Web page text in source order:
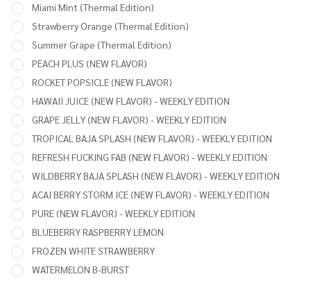
Miami Mint (Thermal Edition)
Strawberry Orange (Thermal Edition)
Summer Grape (Thermal Edition)
PEACH PLUS (NEW FLAVOR)
ROCKET POPSICLE (NEW FLAVOR)
HAWAII JUICE (NEW FLAVOR) - WEEKLY EDITION
GRAPE JELLY (NEW FLAVOR) - WEEKLY EDITION
TROPICAL BAJA SPLASH (NEW FLAVOR) - WEEKLY EDITION
REFRESH FUCKING FAB (NEW FLAVOR) - WEEKLY EDITION
WILDBERRY BAJA SPLASH (NEW FLAVOR) - WEEKLY EDITION
ACAI BERRY STORM ICE (NEW FLAVOR) - WEEKLY EDITION
PURE (NEW FLAVOR) - WEEKLY EDITION
BLUEBERRY RASPBERRY LEMON
FROZEN WHITE STRAWBERRY
WATERMELON B-BURST